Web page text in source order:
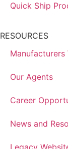
Quick Ship
RESOURCES
Manufacturers
Our Agents
Career
News and